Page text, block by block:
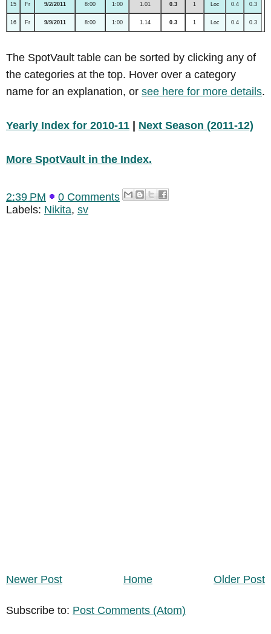
15 Fr 9/2/2011 8:00 1:00 1.01 0.3 1 Loc 0.4 0.3
16 Fr 9/9/2011 8:00 1:00 1.14 0.3 1 Loc 0.4 0.3
The SpotVault table can be sorted by clicking any of
the categories at the top. Hover over a category
name for an explanation, or see here for more details.
Yearly Index for 2010-11 | Next Season (2011-12)
More SpotVault in the Index.
2:39 PM
0 Comments
Labels: Nikita, sv
Newer Post Older Post
Home
Subscribe to: Post Comments (Atom)